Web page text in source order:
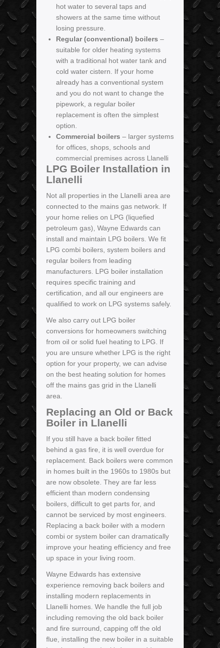
hot water to several taps and
showers at the same time without
losing pressure.
Regular (conventional) boilers –
suitable for older heating systems
with a traditional hot water tank and
cold water cistern. If your home
already has a conventional system
and you do not want to change the
pipework, a regular boiler
replacement is often the simplest
option.
Commercial boilers – larger systems
for offices, shops, schools and
commercial premises across Llanelli
LPG Boiler Installation in
Llanelli
Not all properties in the Llanelli area are
connected to the mains gas network. If
your home relies on LPG (liquefied
petroleum gas), Wayne Edwards can
install and maintain LPG boilers. We fit
LPG combi boilers, system boilers and
regular boilers from leading
manufacturers. LPG boiler installation
requires specific training and
certification, and all our engineers are
qualified to work on LPG systems safely.
We also carry out LPG boiler
conversions for homeowners switching
from oil or solid fuel heating to LPG. If
you are unsure whether LPG is the right
option for your property, we can advise
on the best heating solution for homes
off the mains gas grid in the Llanelli
area.
Replacing an Old or Back
Boiler in Llanelli
If you still have a back boiler fitted
behind a gas fire, it is well overdue for
replacement. Back boilers were common
in homes built in the 1960s to 1980s but
are now obsolete. They are far less
efficient than modern condensing
boilers, difficult to get parts for, and
cannot be serviced by most engineers.
Replacing a back boiler with a modern
combi or system boiler can dramatically
improve your heating efficiency and free
up space in your living room.
Wayne Edwards has extensive
experience removing back boilers and
installing modern replacements in
Llanelli homes. We handle the full job
including removing the old back boiler
and fire surround, capping off the old
flue, installing the new boiler in a suitable